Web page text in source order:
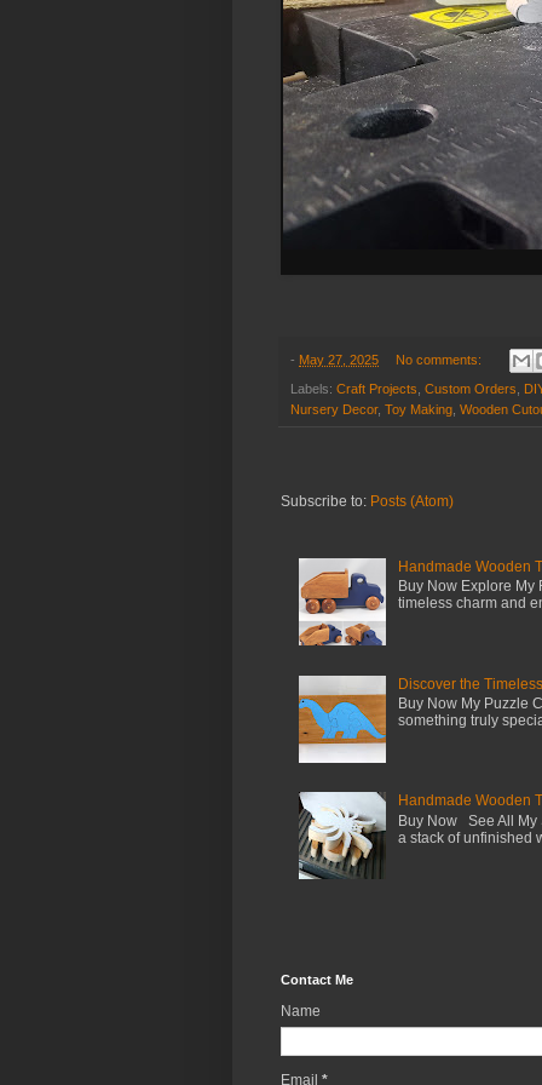
- May 27, 2025 No comments:
Labels: Craft Projects, Custom Orders,
Nursery Decor, Toy Making, Wooden
Subscribe to: Posts (Atom)
Handmade Wooden
Buy Now Explore My
timeless charm and
Discover the
Buy Now My Puzzle
something truly
Handmade Wooden
Buy Now See All My
a stack of unfinished
Contact Me
Name
Email *